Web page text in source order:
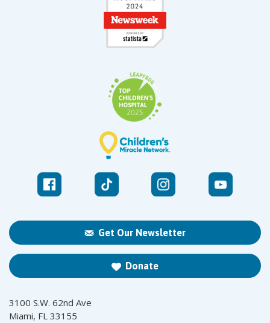
Get Our Newsletter
Donate
3100 S.W. 62nd Ave
Miami, FL 33155